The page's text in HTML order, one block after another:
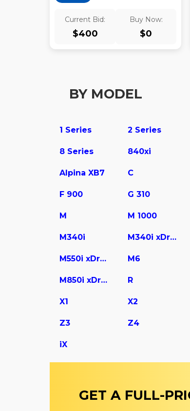
Current Bid:
$400
Buy Now:
$0
BY MODEL
1 Series 2 Series
8 Series 840xi
Alpina XB7 C
F 900 G 310
M M 1000
M340i M340i xDrive
M550i xDrive M6
M850i xDrive Gran Coupe R
X1 X2
Z3 Z4
iX
GET A FULL-